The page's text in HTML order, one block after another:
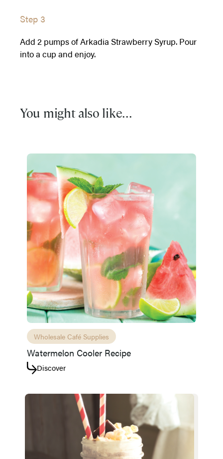
Step 3
Add 2 pumps of Arkadia Strawberry Syrup. Pour
into a cup and enjoy.
You might also like...
Wholesale Café Supplies
Watermelon Cooler Recipe
Discover